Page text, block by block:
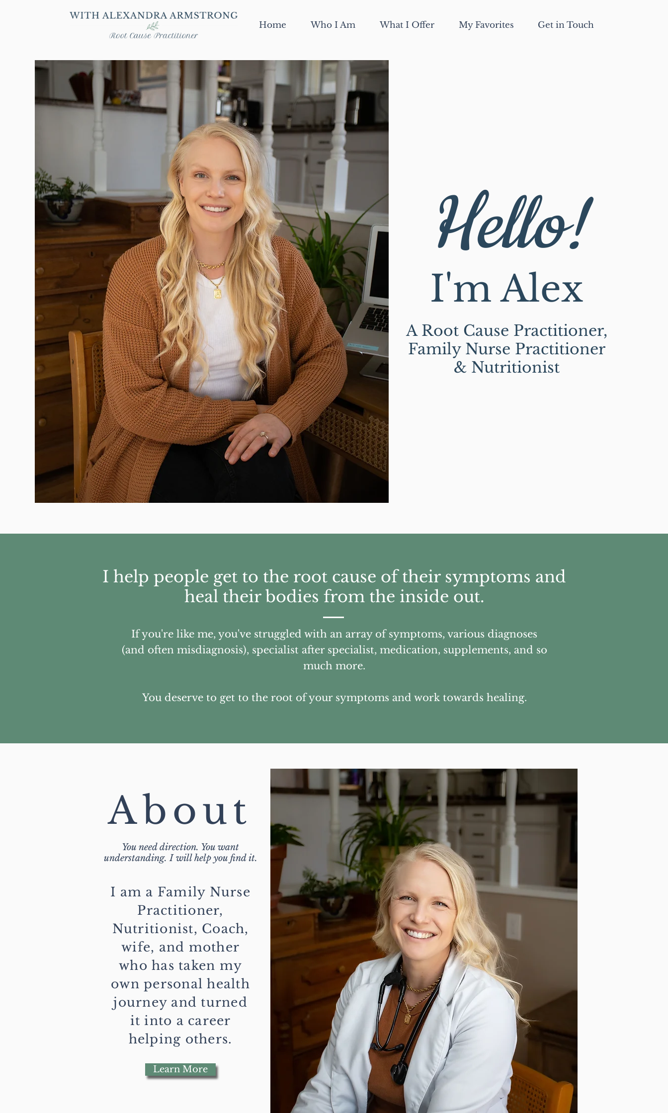
Home Who I Am What I Offer My Favorites Get in Touch
I'm Alex
A Root Cause Practitioner,
Family Nurse Practitioner
& Nutritionist
Hello!
I help people get to the root cause of their symptoms and
heal their bodies from the inside out.
If you're like me, you've struggled with an array of symptoms, various diagnoses
(and often misdiagnosis), specialist after specialist, medication, supplements, and so
much more.
You deserve to get to the root of your symptoms and work towards healing.
About
You need direction. You want
understanding. I will help you find it.
I am a Family Nurse
Practitioner,
Nutritionist, Coach,
wife, and mother
who has taken my
own personal health
journey and turned
it into a career
helping others.
Learn More